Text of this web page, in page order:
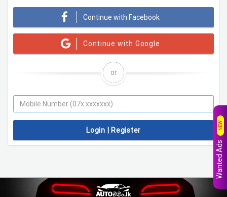
Continue with Facebook
Continue with Google
or
Login | Register
Wanted Ads
NEW